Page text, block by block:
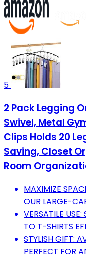
5
2 Pack Legging
Swivel, Metal
Clips Holds 20
Saving, Closet
Room
MAXIMIZE
OUR LARGE-
VERSATILE
TO T-SHIRTS
STYLISH GIFT:
PERFECT FOR